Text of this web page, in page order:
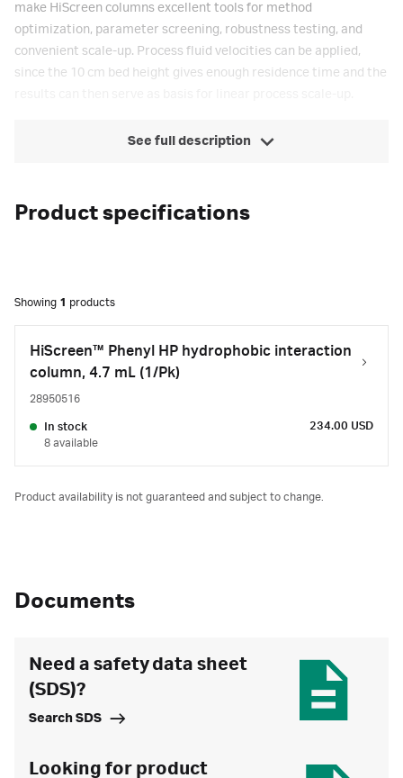
make HiScreen columns excellent tools for method
optimization, parameter screening, robustness testing, and
convenient scale-up. Process fluid velocities can be applied,
since the 10 cm bed height gives enough residence time and the
See full description
Product specifications
Showing 1 products
HiScreen™ Phenyl HP hydrophobic interaction
column, 4.7 mL (1/Pk)
28950516
In stock
8 available
234.00 USD
Product availability is not guaranteed and subject to change.
Documents
Need a safety data sheet
(SDS)?
Search SDS
Looking for product